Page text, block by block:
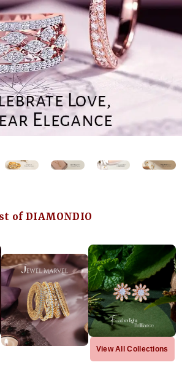
of DIAMONDIO
View All Collections